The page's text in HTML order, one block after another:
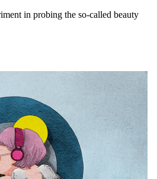
in probing the so-called beauty